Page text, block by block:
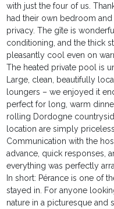
with just the four of us.
had their own bedroom
privacy. The gîte is
conditioning, and the thick
pleasantly cool even on
The heated private pool is
Large, clean, beautifully
loungers – we enjoyed it
perfect for long, warm
rolling Dordogne
location are simply priceless.
Communication with the
advance, quick responses,
everything was perfectly
In short: Pérance is one of
stayed in. For anyone
nature in a picturesque and